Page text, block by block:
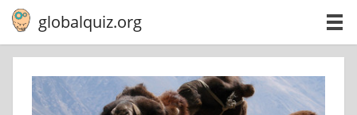
globalquiz.org